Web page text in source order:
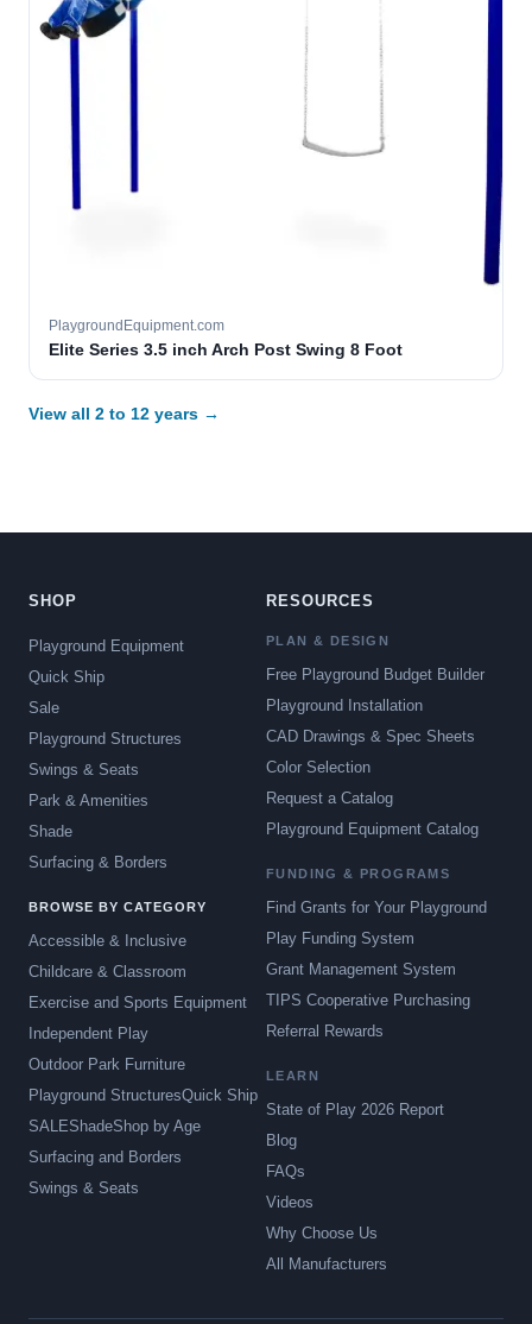
PlaygroundEquipment.com
Elite Series 3.5 inch Arch Post Swing 8 Foot
View all 2 to 12 years →
SHOP
Playground Equipment
Quick Ship
Sale
Playground Structures
Swings & Seats
Park & Amenities
Shade
Surfacing & Borders
BROWSE BY CATEGORY
Accessible & Inclusive
Childcare & Classroom
Exercise and Sports Equipment
Independent Play
Outdoor Park Furniture
Playground StructuresQuick Ship
SALEShadeShop by Age
Surfacing and Borders
Swings & Seats
RESOURCES
PLAN & DESIGN
Free Playground Budget Builder
Playground Installation
CAD Drawings & Spec Sheets
Color Selection
Request a Catalog
Playground Equipment Catalog
FUNDING & PROGRAMS
Find Grants for Your Playground
Play Funding System
Grant Management System
TIPS Cooperative Purchasing
Referral Rewards
LEARN
State of Play 2026 Report
Blog
FAQs
Videos
Why Choose Us
All Manufacturers